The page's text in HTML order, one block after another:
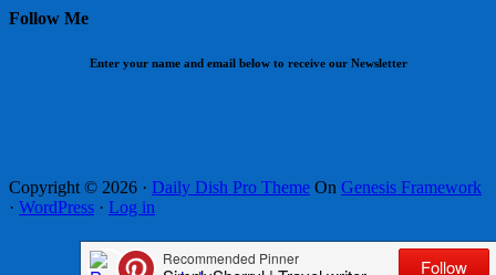
Follow Me
Enter your name and email below to receive our Newsletter
Copyright © 2026 · Daily Dish Pro Theme On Genesis Framework
· WordPress · Log in